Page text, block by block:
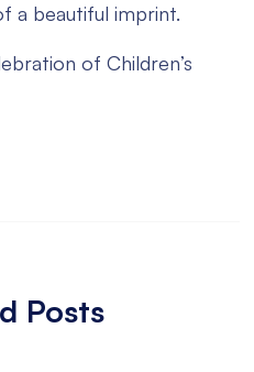
a beautiful imprint.
of Children’s
Posts